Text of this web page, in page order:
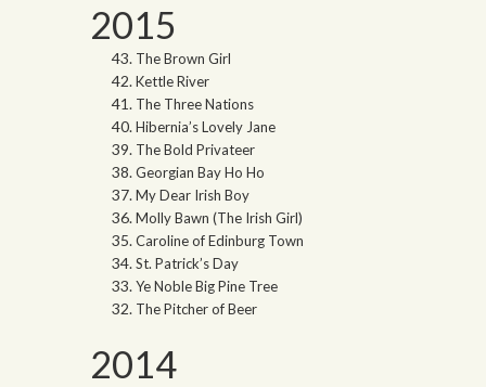
2015
The Brown Girl
Kettle River
The Three Nations
Hibernia’s Lovely Jane
The Bold Privateer
Georgian Bay Ho Ho
My Dear Irish Boy
Molly Bawn (The Irish Girl)
Caroline of Edinburg Town
St. Patrick’s Day
Ye Noble Big Pine Tree
The Pitcher of Beer
2014